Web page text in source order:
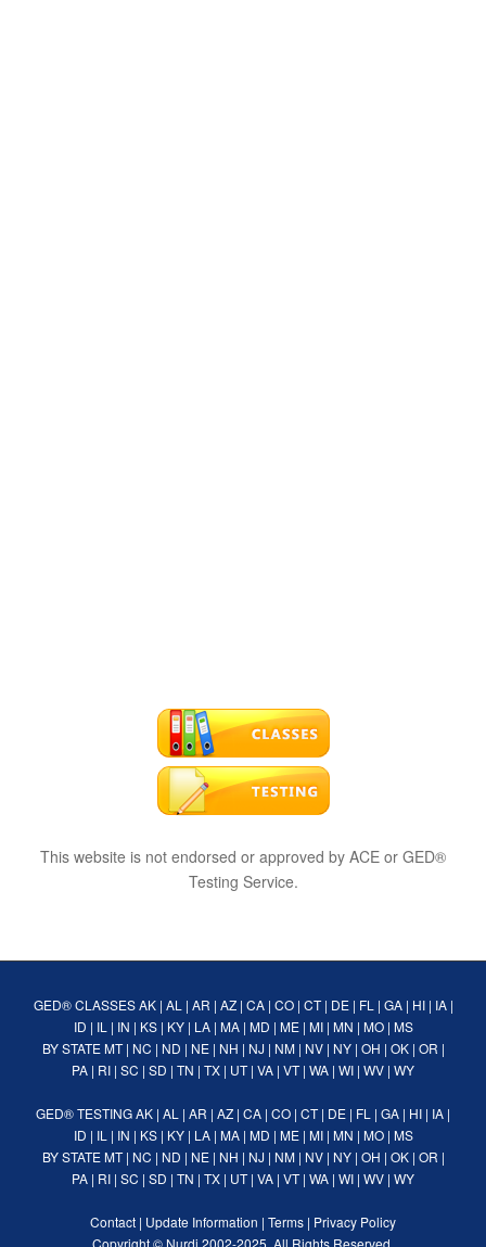
This website is not endorsed or approved by ACE or GED®
Testing Service.
GED® CLASSES AK| AL | AR | AZ| CA| CO| CT| DE| FL | GA| HI| IA|
ID | IL | IN | KS| KY| LA| MA| MD | ME| MI| MN | MO| MS
BY STATE MT| NC | ND | NE| NH | NJ | NM| NV| NY| OH | OK| OR |
PA | RI | SC | SD | TN | TX | UT| VA | VT| WA | WI | WV | WY
GED® TESTINGAK | AL | AR | AZ | CA | CO | CT| DE | FL | GA | HI | IA |
ID | IL | IN | KS| KY| LA| MA| MD | ME| MI| MN | MO| MS
BY STATE MT| NC | ND | NE| NH | NJ | NM| NV| NY| OH | OK| OR |
PA | RI | SC | SD | TN | TX | UT| VA | VT| WA | WI | WV | WY
Contact | Update Information | Terms | Privacy Policy
Copyright © Nurdi 2002-2025. All Rights Reserved.